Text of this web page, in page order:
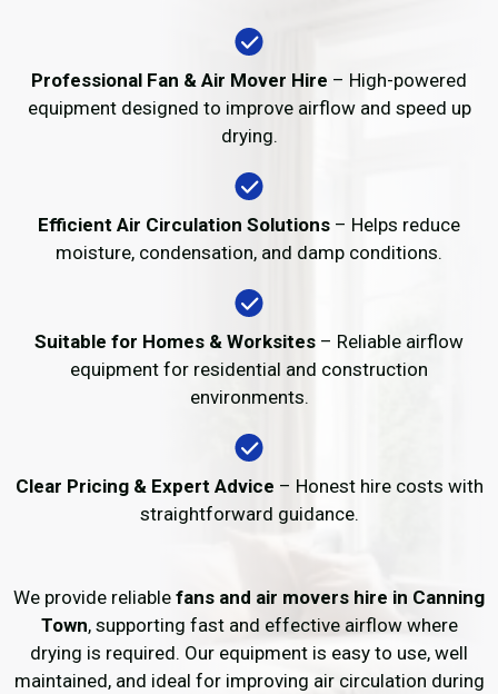
Professional Fan & Air Mover Hire – High-powered
equipment designed to improve airflow and speed up
drying.
Efficient Air Circulation Solutions – Helps reduce
moisture, condensation, and damp conditions.
Suitable for Homes & Worksites – Reliable airflow
equipment for residential and construction
environments.
Clear Pricing & Expert Advice – Honest hire costs with
straightforward guidance.
We provide reliable fans and air movers hire in Canning
Town, supporting fast and effective airflow where
drying is required. Our equipment is easy to use, well
maintained, and ideal for improving air circulation during